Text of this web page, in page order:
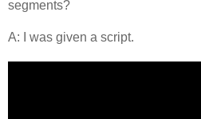
segments?
A: I was given a script.